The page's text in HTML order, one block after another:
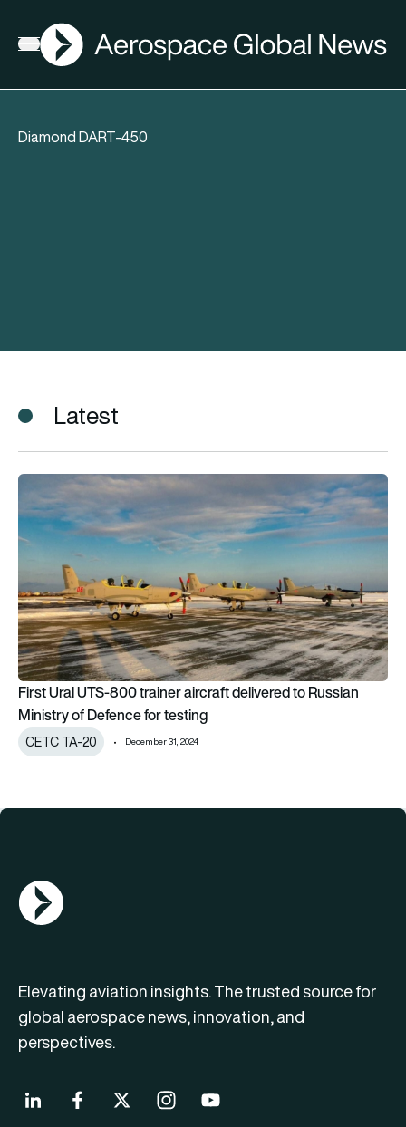
Open menu
AGN
Diamond DART-450
Latest
First Ural UTS-800 trainer aircraft delivered to Russian
First Ural UTS-800 trainer aircraft delivered to Russian
Ministry of Defence for testing
CETC TA-20 December 31, 2024
AGN Logo
Elevating aviation insights. The trusted source for
global aerospace news, innovation, and
perspectives.